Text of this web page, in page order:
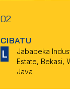
02
CIBATU
L
Jababeka
Estate, Bekasi,
Java